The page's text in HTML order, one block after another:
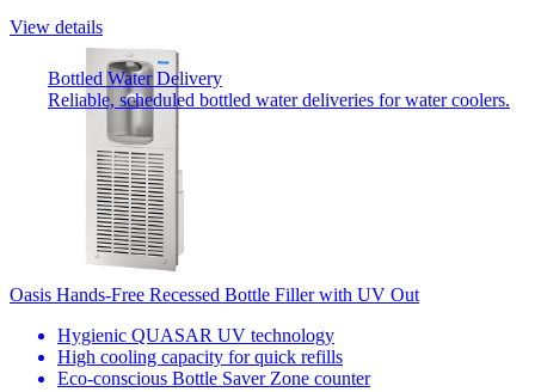
Bottled Water Delivery
Reliable, scheduled bottled water deliveries for water coolers.
View details
Oasis Hands-Free Recessed Bottle Filler with UV Out
Hygienic QUASAR UV technology
High cooling capacity for quick refills
Eco-conscious Bottle Saver Zone counter